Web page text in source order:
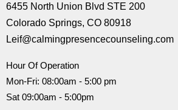
6455 North Union Blvd STE 200
Colorado Springs, CO 80918
Leif@calmingpresencecounseling.com
Hour Of Operation
Mon-Fri: 08:00am - 5:00 pm
Sat 09:00am - 5:00pm